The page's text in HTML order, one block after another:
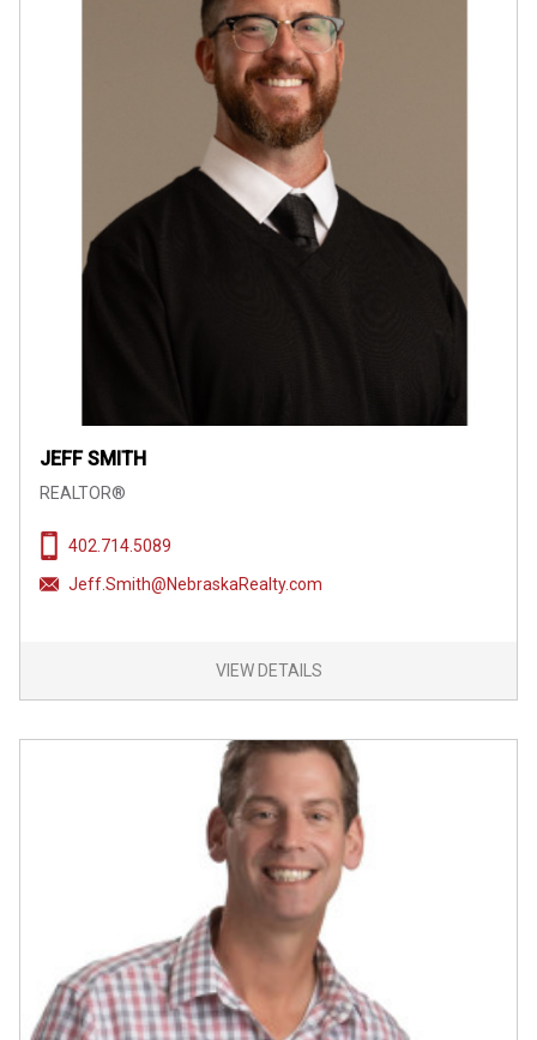
JEFF SMITH
REALTOR®
402.714.5089
Jeff.Smith@NebraskaRealty.com
VIEW DETAILS